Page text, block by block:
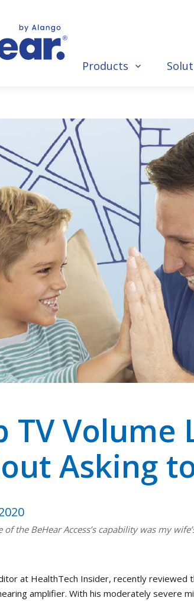
Products
TV Volume
Asking
of the BeHear Access’s capability was my
at HealthTech Insider, recently reviewed
amplifier. With his moderately severe